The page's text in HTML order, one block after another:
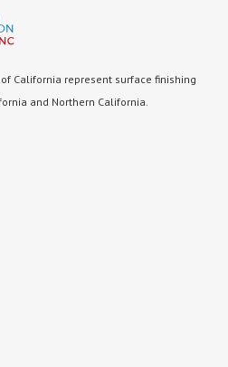
California represent surface finishing
and Northern California.